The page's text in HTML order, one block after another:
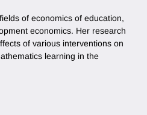
of economics of education,
economics. Her research
of various interventions on
learning in the